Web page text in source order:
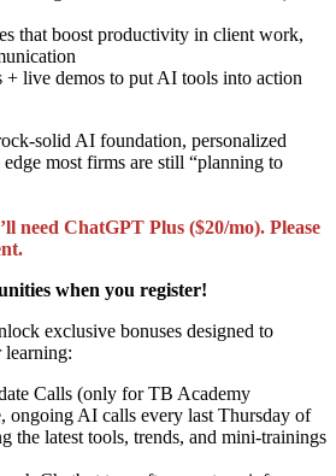
that boost productivity in client work,
+ live demos to put AI tools into action
solid AI foundation, personalized
most firms are still “planning to
need ChatGPT Plus ($20/mo). Please
when you register!
exclusive bonuses designed to
learning:
Calls (only for TB Academy
ongoing AI calls every last Thursday of
the latest tools, trends, and mini-trainings